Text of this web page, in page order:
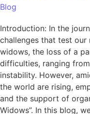
Blog
Introduction: In the
challenges that test our
widows, the loss of a
difficulties, ranging
instability. However,
the world are rising,
and the support of
Widows”. In this blog,